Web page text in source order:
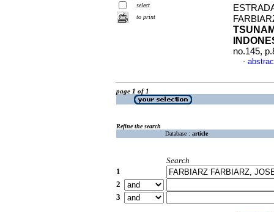
select
to print
no.145,
·
page 1 of 1
Refine the search
Database : article
Search
1
2
3